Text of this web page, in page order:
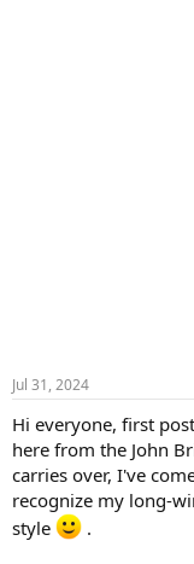
Jul 31, 2024
Hi everyone, first
here from the John
carries over, I've
recognize my long-
style
.